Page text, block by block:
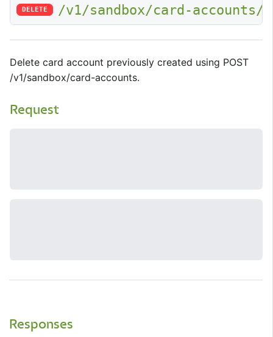
DELETE /v1/sandbox/card-accounts/
Delete card account previously created using POST
/v1/sandbox/card-accounts.
Request
Responses